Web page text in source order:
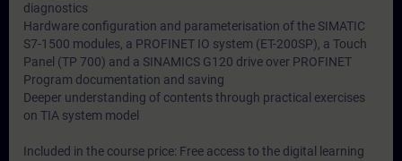
diagnostics
Hardware configuration and parameterisation of the SIMATIC
S7-1500 modules, a PROFINET IO system (ET-200SP), a Touch
Panel (TP 700) and a SINAMICS G120 drive over PROFINET
Program documentation and saving
Deeper understanding of contents through practical exercises
on TIA system model
Included in the course price: Free access to the digital learning